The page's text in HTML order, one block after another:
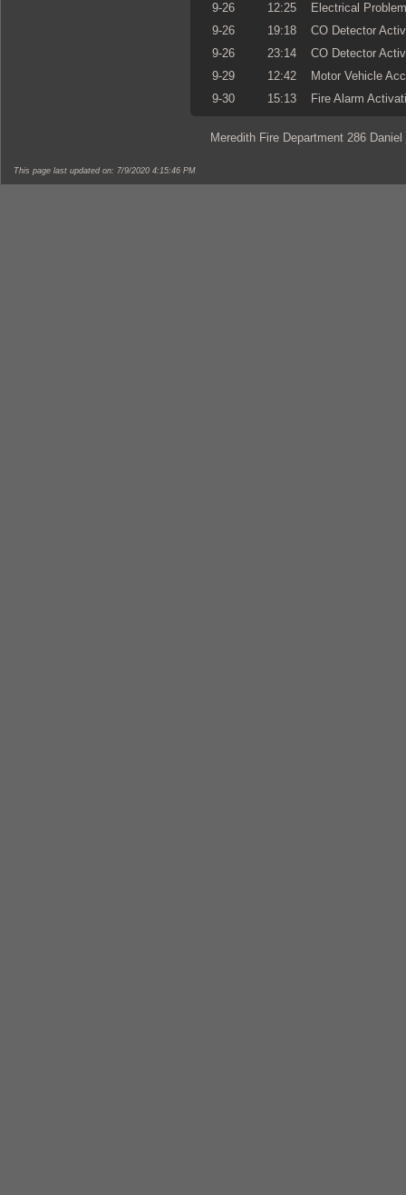
9-26
12:25
Electrical Problem
9-26
19:18
CO Detector
9-26
23:14
CO Detector
9-29
12:42
Motor Vehicle
9-30
15:13 Fire Alarm
Meredith Fire Department 286
This page last updated on: 7/9/2020 4:15:46 PM